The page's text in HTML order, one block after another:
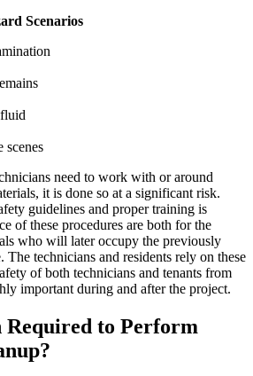
Scenarios
scenes
need to work with or around
it is done so at a significant risk.
guidelines and proper training is
of these procedures are both for the
who will later occupy the previously
The technicians and residents rely on these
of both technicians and tenants from
important during and after the project.
to Perform